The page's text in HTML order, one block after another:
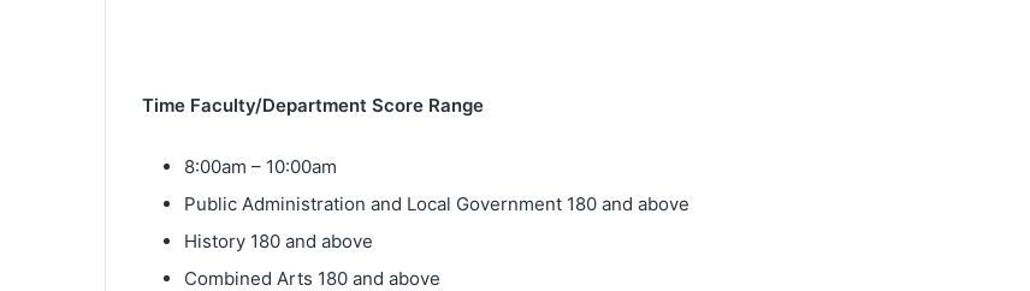
Time Faculty/Department Score Range
8:00am – 10:00am
Public Administration and Local Government 180 and above
History 180 and above
Combined Arts 180 and above